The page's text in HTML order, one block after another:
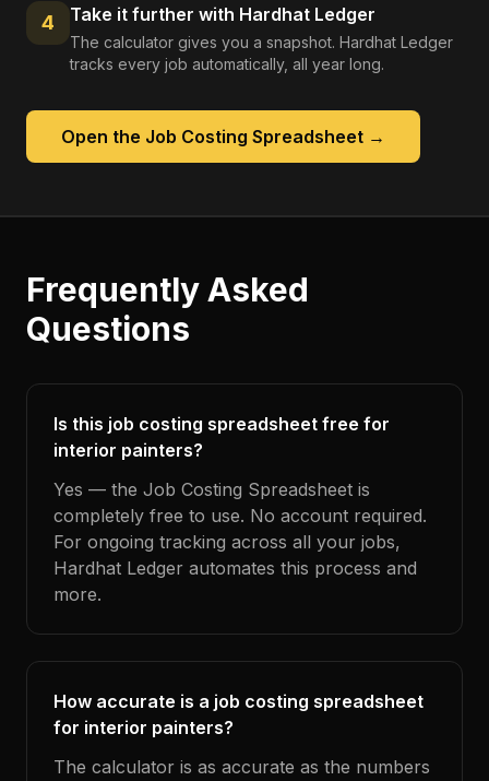
4 Take it further with Hardhat Ledger
The calculator gives you a snapshot. Hardhat Ledger
tracks every job automatically, all year long.
Open the Job Costing Spreadsheet →
Frequently Asked
Questions
Is this job costing spreadsheet free for
interior painters?
Yes — the Job Costing Spreadsheet is
completely free to use. No account required.
For ongoing tracking across all your jobs,
Hardhat Ledger automates this process and
more.
How accurate is a job costing spreadsheet
for interior painters?
The calculator is as accurate as the numbers